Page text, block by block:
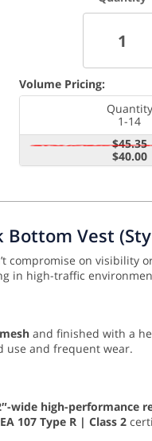
Volume Pricing:
Quantity
1-14
$45.35
$40.00
Vest
compromise on visibility
in high-traffic
and finished with a
use and frequent wear.
wide high-performance
107 Type R | Class 2